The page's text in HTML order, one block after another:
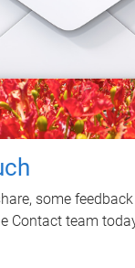
some
Contact team